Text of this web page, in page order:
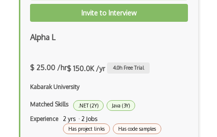
CIW Web Development Professional
Clang
Class Design
Closure
Invite to Interview
Alpha L
$ 25.00 /hr$ 150.0K /yr 4.0h Free Trial
Kabarak University
Matched Skills .NET (2Y) Java (3Y)
Experience 2 yrs · 2 Jobs
Has project links Has code samples